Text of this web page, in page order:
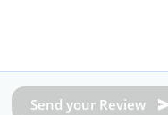
Send your Review